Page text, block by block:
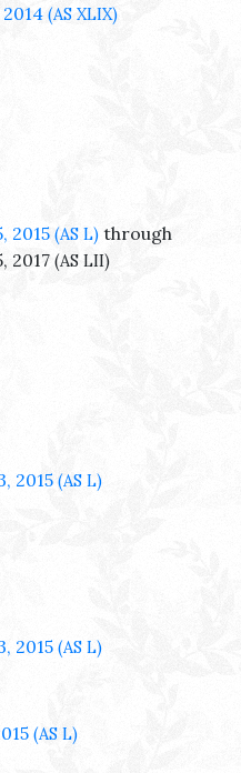
(AS XLIX)
2015 (AS L) through
2017 (AS LII)
2015 (AS L)
2015 (AS L)
(AS L)